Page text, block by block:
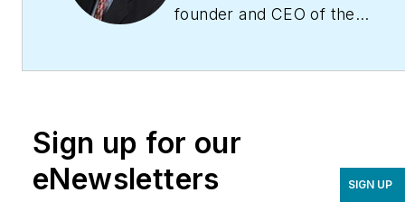
founder and CEO of the
to help contractors
marketing, operations,
Sign up for our
eNewsletters
SIGN UP